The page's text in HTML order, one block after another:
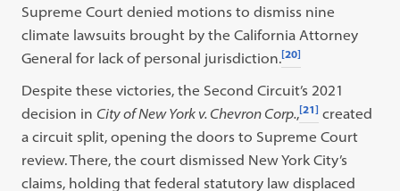
Supreme Court denied motions to dismiss nine
climate lawsuits brought by the California Attorney
General for lack of personal jurisdiction.[20]
Despite these victories, the Second Circuit’s 2021
decision in City of New York v. Chevron Corp.,[21] created
a circuit split, opening the doors to Supreme Court
review. There, the court dismissed New York City’s
claims, holding that federal statutory law displaced